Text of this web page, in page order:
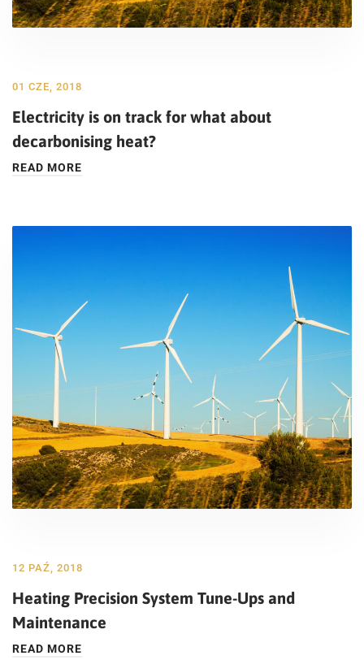
01 CZE, 2018
Electricity is on track for what about
decarbonising heat?
READ MORE
12 PAŹ, 2018
Heating Precision System Tune-Ups and
Maintenance
READ MORE